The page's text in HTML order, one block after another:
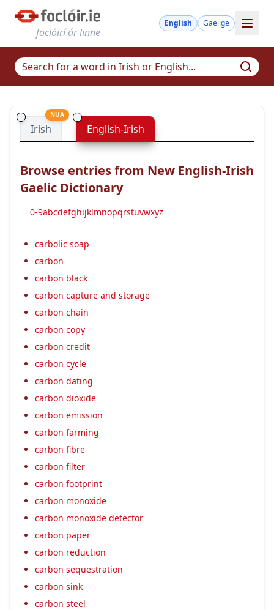
foclóirí ár linne
English Gaeilge
Irish
NUA
English-Irish
Browse entries from New English-Irish
Gaelic Dictionary
0-9abcdefghijklmnopqrstuvwxyz
carbolic soap
carbon
carbon black
carbon capture and storage
carbon chain
carbon copy
carbon credit
carbon cycle
carbon dating
carbon dioxide
carbon emission
carbon farming
carbon fibre
carbon filter
carbon footprint
carbon monoxide
carbon monoxide detector
carbon paper
carbon reduction
carbon sequestration
carbon sink
carbon steel